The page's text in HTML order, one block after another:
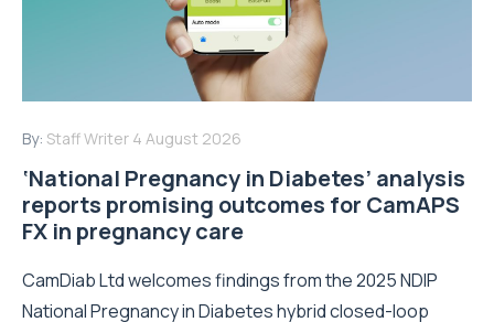
By: Staff Writer 4 August 2026
‘National Pregnancy in Diabetes’ analysis
reports promising outcomes for CamAPS
FX in pregnancy care
CamDiab Ltd welcomes findings from the 2025 NDIP
National Pregnancy in Diabetes hybrid closed-loop